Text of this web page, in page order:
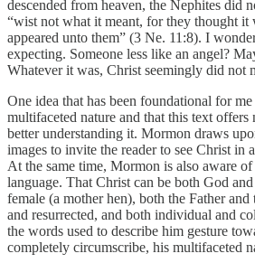
descended from heaven, the Nephites did
“wist not what it meant, for they thought it
appeared unto them” (3 Ne. 11:8). I
expecting. Someone less like an angel?
Whatever it was, Christ seemingly did not
One idea that has been foundational for me
multifaceted nature and that this text offers
better understanding it. Mormon draws
images to invite the reader to see Christ in
At the same time, Mormon is also aware
language. That Christ can be both God
female (a mother hen), both the Father
and resurrected, and both individual and
the words used to describe him gesture
completely circumscribe, his multifaceted